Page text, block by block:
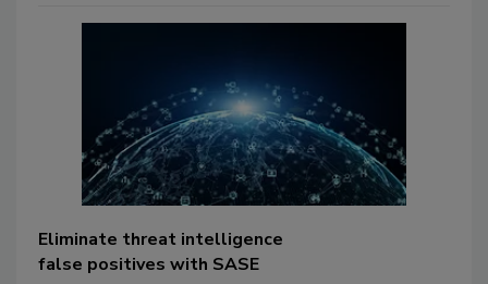
Eliminate threat intelligence
false positives with SASE